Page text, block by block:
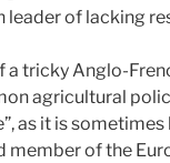
of lacking
tricky Anglo-
agricultural
as it is
of the